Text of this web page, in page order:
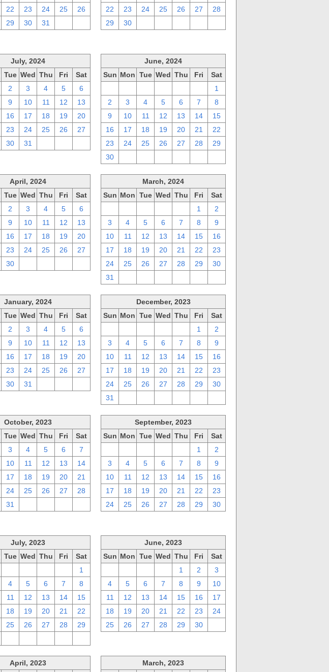
22 23 24 25
26
29 30 31
22
23 24 25 26 27
28
29
30
July, 2024
Tue Wed Thu Fri
Sat
2 3 4 5
6
9 10 11 12
13
16 17 18 19
20
23 24 25 26
27
30 31
June, 2024
Sun Mon Tue Wed Thu Fri
Sat
1
2
3 4 5 6 7
8
9
10 11 12 13 14
15
16
17 18 19 20 21
22
23
24 25 26 27 28
29
30
April, 2024
Tue Wed Thu Fri
Sat
2 3 4 5
6
9 10 11 12
13
16 17 18 19
20
23 24 25 26
27
30
March, 2024
Sun Mon Tue Wed Thu Fri
Sat
1
2
3
4 5 6 7 8
9
10
11 12 13 14 15
16
17
18 19 20 21 22
23
24
25 26 27 28 29
30
31
January, 2024
Tue Wed Thu Fri
Sat
2 3 4 5
6
9 10 11 12
13
16 17 18 19
20
23 24 25 26
27
30 31
December, 2023
Sun Mon Tue Wed Thu Fri
Sat
1
2
3
4 5 6 7 8
9
10
11 12 13 14 15
16
17
18 19 20 21 22
23
24
25 26 27 28 29
30
31
October, 2023
Tue Wed Thu Fri
Sat
3 4 5 6
7
10 11 12 13
14
17 18 19 20
21
24 25 26 27
28
31
September, 2023
Sun Mon Tue Wed Thu Fri
Sat
1
2
3
4 5 6 7 8
9
10
11 12 13 14 15
16
17
18 19 20 21 22
23
24
25 26 27 28 29 30
July, 2023
Tue Wed Thu Fri
Sat
1
4 5 6 7
8
11 12 13 14
15
18 19 20 21
22
25 26 27 28
29
June, 2023
Sun Mon Tue Wed Thu Fri
Sat
1 2
3
4
5 6 7 8 9
10
11
12 13 14 15 16
17
18
19 20 21 22 23
24
25
26 27 28 29 30
April, 2023 March, 2023